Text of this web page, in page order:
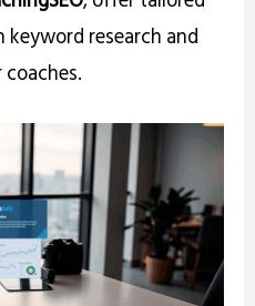
research and